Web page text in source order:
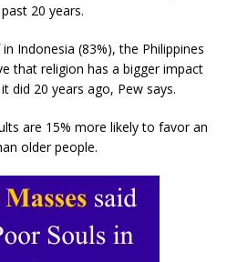
20 years.
Indonesia (83%), the Philippines
that religion has a bigger impact
did 20 years ago, Pew says.
are 15% more likely to favor an
older people.